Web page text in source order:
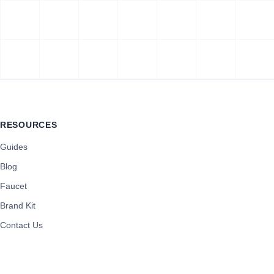
RESOURCES
Guides
Blog
Faucet
Brand Kit
Contact Us